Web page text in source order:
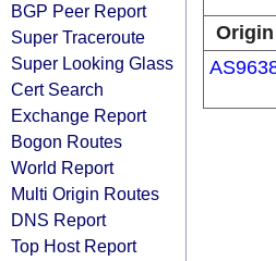
BGP Peer Report
Super Traceroute
Super Looking Glass
Cert Search
Exchange Report
Bogon Routes
World Report
Multi Origin Routes
DNS Report
Top Host Report
Origin